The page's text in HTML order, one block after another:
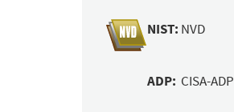
NIST: NVD
ADP: CISA-ADP